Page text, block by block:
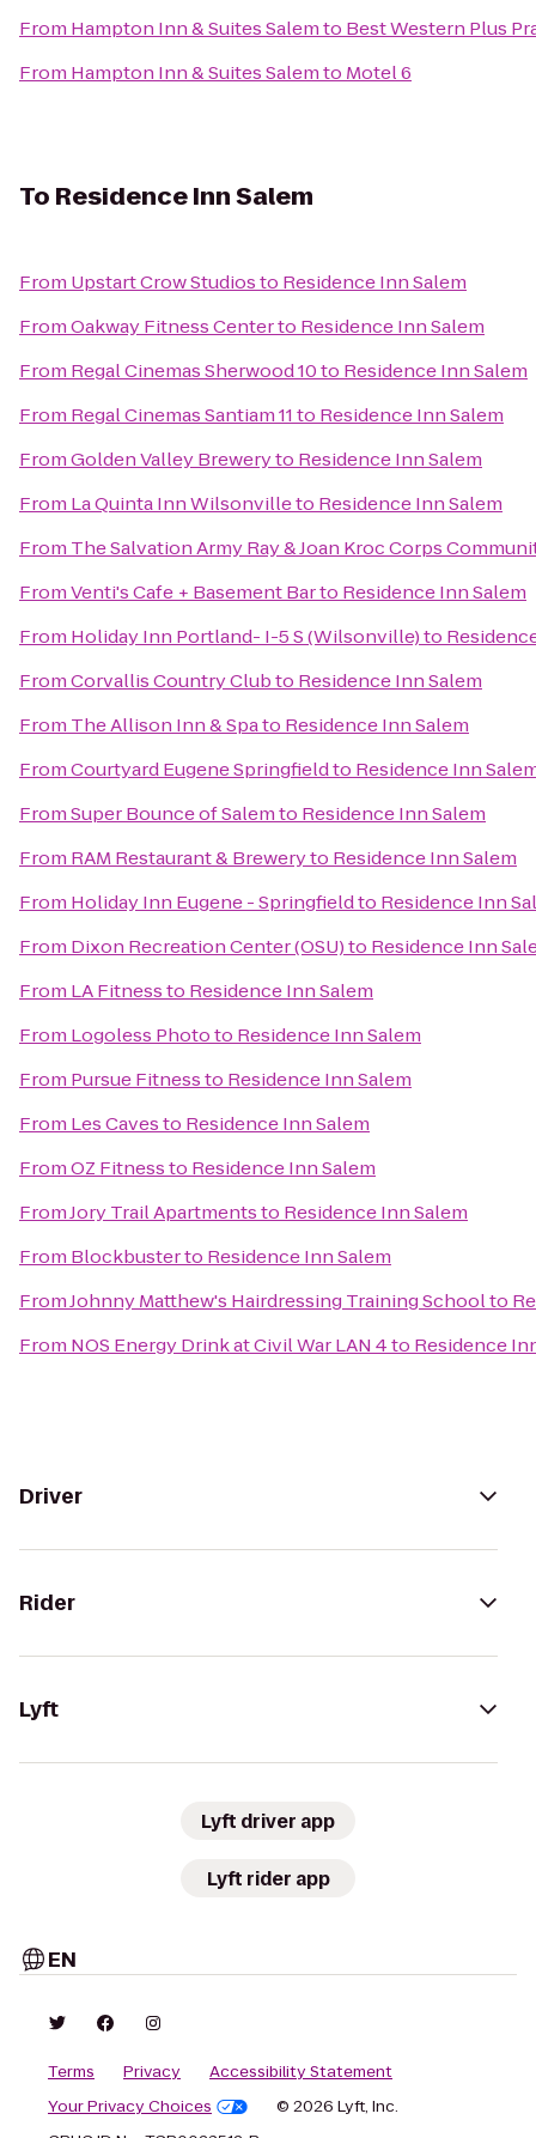
From Hampton Inn & Suites Salemto Best Western Plus
From Hampton Inn & Suites Salemto Motel 6
To Residence Inn Salem
From Upstart Crow Studiosto Residence Inn Salem
FromOakway Fitness Centerto Residence Inn Salem
From Regal Cinemas Sherwood 10to Residence Inn Salem
From Regal Cinemas Santiam 11to Residence Inn Salem
FromGolden Valley Breweryto Residence Inn Salem
From La Quinta Inn Wilsonvilleto Residence Inn Salem
From The Salvation Army Ray & Joan Kroc Corps
FromVenti's Cafe + Basement Barto Residence Inn Salem
From Holiday Inn Portland- I-5 S (Wilsonville)to
FromCorvallis Country Clubto Residence Inn Salem
From The Allison Inn & Spato Residence Inn Salem
FromCourtyard Eugene Springfieldto Residence Inn
FromSuper Bounce of Salemto Residence Inn Salem
From RAM Restaurant & Breweryto Residence Inn Salem
From Holiday Inn Eugene - Springfieldto Residence Inn
From Dixon Recreation Center (OSU)to Residence Inn
From LA Fitnessto Residence Inn Salem
From Logoless Phototo Residence Inn Salem
From Pursue Fitnessto Residence Inn Salem
From Les Cavesto Residence Inn Salem
FromOZ Fitnessto Residence Inn Salem
FromJory Trail Apartmentsto Residence Inn Salem
From Blockbusterto Residence Inn Salem
FromJohnny Matthew's Hairdressing Training Schoolto
From NOS Energy Drink at Civil War LAN 4to Residence
Driver
Rider
Lyft
Lyft driver app
Lyft rider app
EN
Terms Privacy
Accessibility Statement
Your Privacy Choices
© 2026 Lyft, Inc.